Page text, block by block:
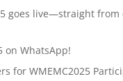
goes live—straight from
on WhatsApp!
for WMEMC2025